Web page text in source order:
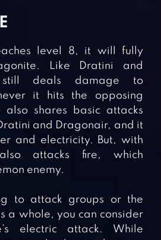
level 8, it will fully
Like Dratini and
deals damage to
it hits the opposing
also shares basic attacks
and Dragonair, and it
and electricity. But, with
attacks fire, which
enemy.
to attack groups or the
a whole, you can consider
electric attack. While